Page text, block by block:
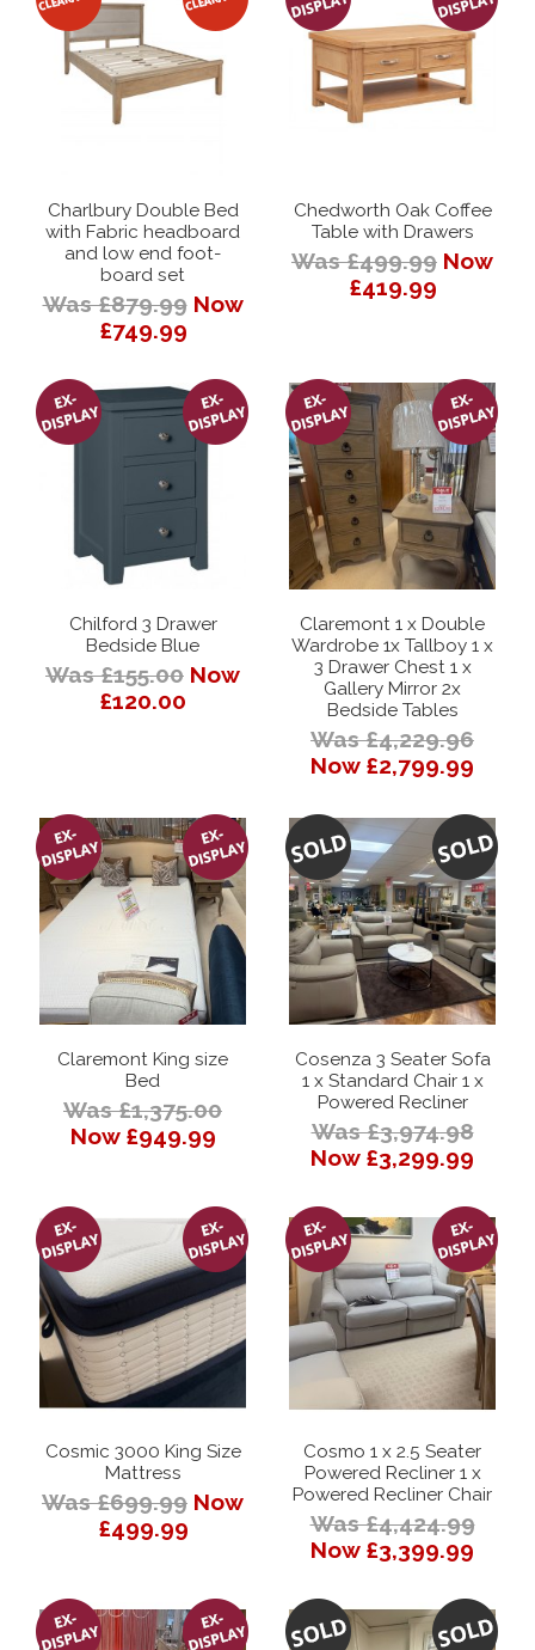
Charlbury Double Bed
with Fabric headboard
and low end foot-
board set
Was £879.99 Now
£749.99
Chedworth Oak Coffee
Table with Drawers
Was £499.99 Now
£419.99
Chilford 3 Drawer
Bedside Blue
Was £155.00 Now
£120.00
Claremont 1 x Double
Wardrobe 1x Tallboy 1 x
3 Drawer Chest 1 x
Gallery Mirror 2x
Bedside Tables
Was £4,229.96
Now £2,799.99
Claremont King size
Bed
Was £1,375.00
Now £949.99
Cosenza 3 Seater Sofa
1 x Standard Chair 1 x
Powered Recliner
Was £3,974.98
Now £3,299.99
Cosmic 3000 King Size
Mattress
Was £699.99 Now
£499.99
Cosmo 1 x 2.5 Seater
Powered Recliner 1 x
Powered Recliner Chair
Was £4,424.99
Now £3,399.99